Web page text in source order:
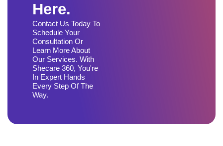
Here.
Contact Us Today To
Schedule Your
Consultation Or
Learn More About
Our Services. With
Shecare 360, You're
In Expert Hands
Every Step Of The
Way.